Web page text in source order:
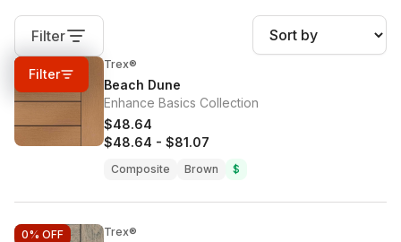
Filter
Filter
0%OFF Trex®
Beach Dune
Enhance Basics Collection
$48.64
$48.64 - $81.07
Composite Brown $
0% OFF Trex®